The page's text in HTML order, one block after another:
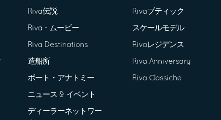
Riva伝説
Riva - ムービー
Riva Destinations
造船所
ボート・アナトミー
ニュース & イベント
ディーラーネットワー
Rivaブティック
スケールモデル
Rivaレジデンス
Riva Anniversary
Riva Classiche